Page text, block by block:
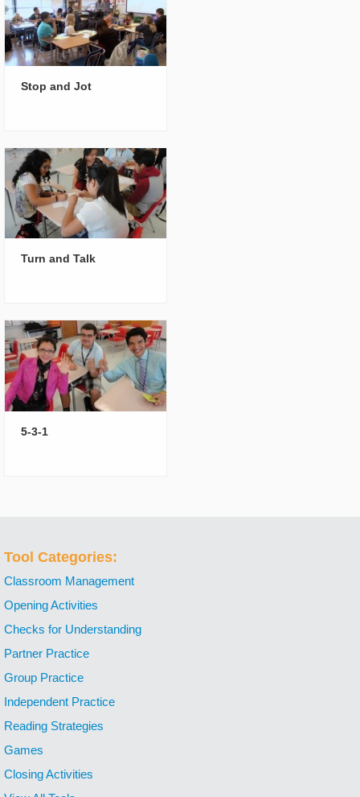
Stop and Jot
Turn and Talk
5-3-1
Tool Categories:
Classroom Management
Opening Activities
Checks for Understanding
Partner Practice
Group Practice
Independent Practice
Reading Strategies
Games
Closing Activities